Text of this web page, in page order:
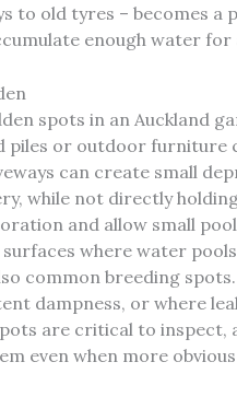
to old tyres – becomes a
enough water
spots in an Auckland
piles or outdoor furniture
can create small
while not directly
and allow small
where water
common breeding
dampness, or where
are critical to
even when more